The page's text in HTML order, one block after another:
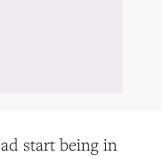
start being in